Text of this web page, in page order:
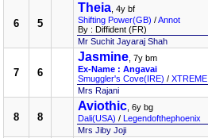
6 5
Theia , 4y bf
Shifting Power(GB) /Annot
By : Diffident (FR)
Mr Suchit Jayaraj Shah
7 6
Jasmine , 7y bm
Ex-Name : Angavai
Smuggler's Cove(IRE) / XTREME
Mrs Rajani
8 8
Aviothic , 6y bg
Dali(USA) / Legendofthephoenix
Mrs Jiby Joji